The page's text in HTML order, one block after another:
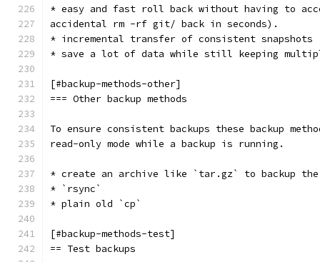
* easy and fast roll back without having to
accidental rm -rf git/ back in seconds).
* incremental transfer of consistent snapshots
* save a lot of data while still keeping
[#backup-methods-other]
=== Other backup methods
To ensure consistent backups these backup
read-only mode while a backup is running.
* create an archive like `tar.gz` to backup
* `rsync`
* plain old `cp`
[#backup-methods-test]
== Test backups